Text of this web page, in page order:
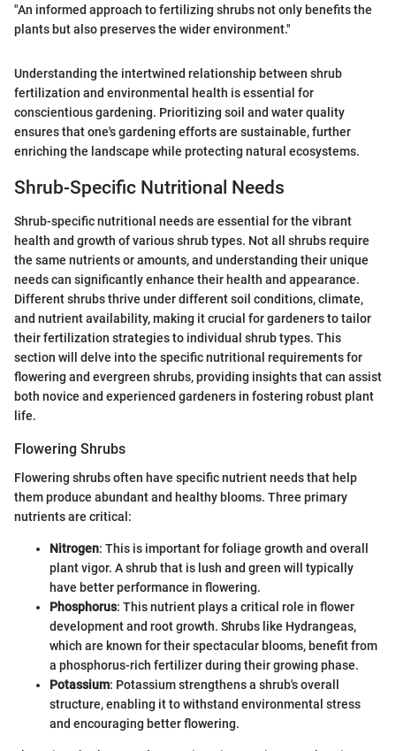
"An informed approach to fertilizing shrubs not only benefits the
plants but also preserves the wider environment."
Understanding the intertwined relationship between shrub
fertilization and environmental health is essential for
conscientious gardening. Prioritizing soil and water quality
ensures that one's gardening efforts are sustainable, further
enriching the landscape while protecting natural ecosystems.
Shrub-Specific Nutritional Needs
Shrub-specific nutritional needs are essential for the vibrant
health and growth of various shrub types. Not all shrubs require
the same nutrients or amounts, and understanding their unique
needs can significantly enhance their health and appearance.
Different shrubs thrive under different soil conditions, climate,
and nutrient availability, making it crucial for gardeners to tailor
their fertilization strategies to individual shrub types. This
section will delve into the specific nutritional requirements for
flowering and evergreen shrubs, providing insights that can assist
both novice and experienced gardeners in fostering robust plant
life.
Flowering Shrubs
Flowering shrubs often have specific nutrient needs that help
them produce abundant and healthy blooms. Three primary
nutrients are critical:
Nitrogen: This is important for foliage growth and overall
plant vigor. A shrub that is lush and green will typically
have better performance in flowering.
Phosphorus: This nutrient plays a critical role in flower
development and root growth. Shrubs like Hydrangeas,
which are known for their spectacular blooms, benefit from
a phosphorus-rich fertilizer during their growing phase.
Potassium: Potassium strengthens a shrub's overall
structure, enabling it to withstand environmental stress
and encouraging better flowering.